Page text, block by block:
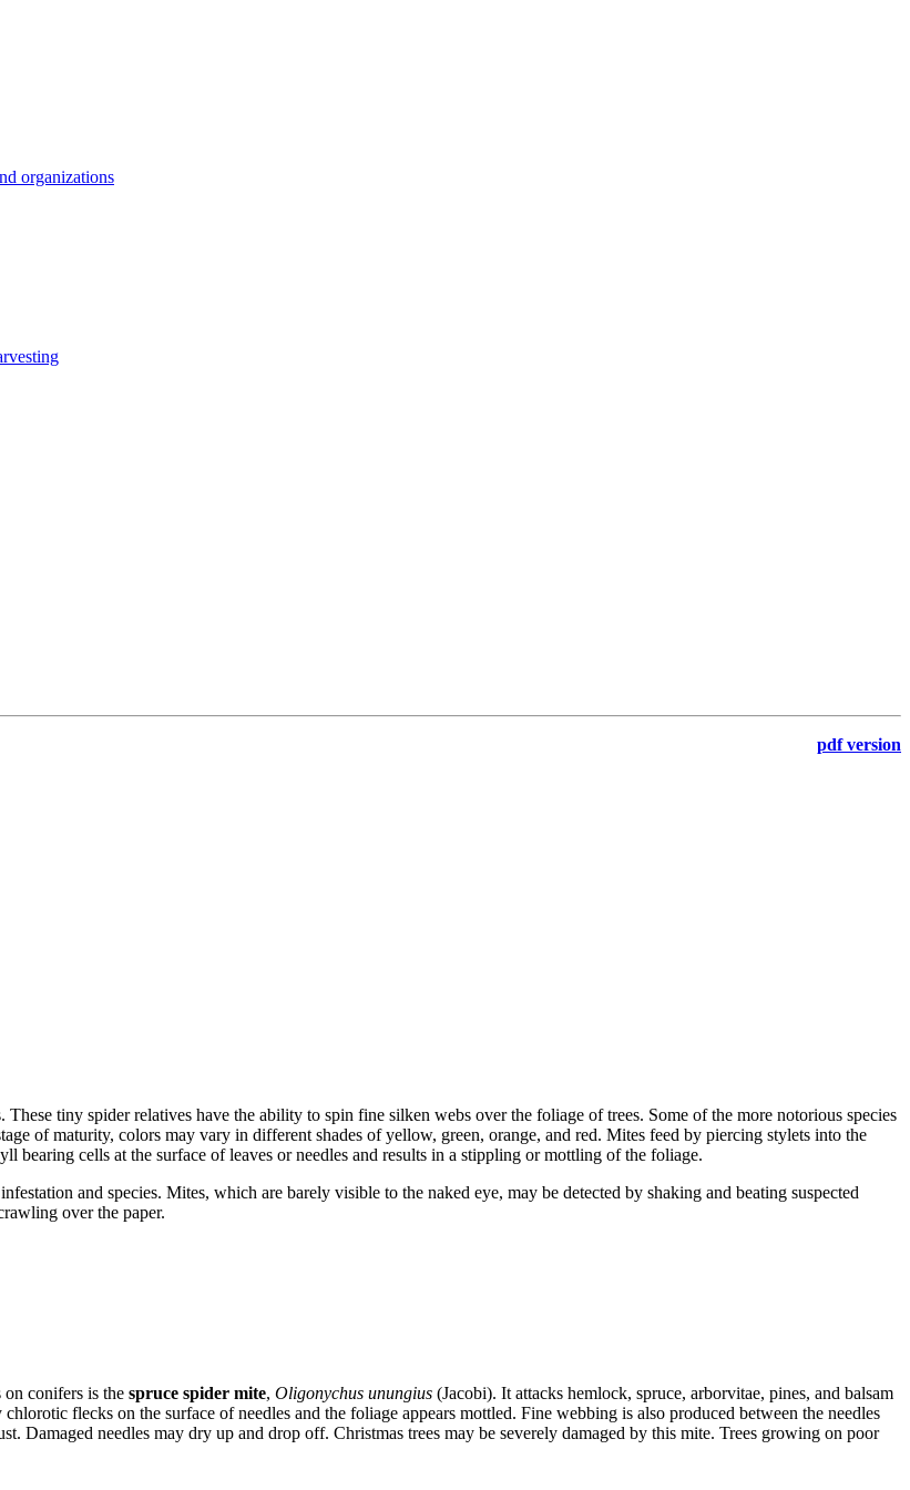
organizations
pdf version
tiny spider relatives have the ability to spin fine silken webs over the foliage of trees. Some of the more notorious species
of maturity, colors may vary in different shades of yellow, green, orange, and red. Mites feed by piercing stylets into the
cells at the surface of leaves or needles and results in a stippling or mottling of the foliage.
and species. Mites, which are barely visible to the naked eye, may be detected by shaking and beating suspected
over the paper.
on conifers is the spruce spider mite, Oligonychus unungius(Jacobi). It attacks hemlock, spruce, arborvitae, pines, and balsam
flecks on the surface of needles and the foliage appears mottled. Fine webbing is also produced between the needles
Damaged needles may dry up and drop off. Christmas trees may be severely damaged by this mite. Trees growing on poor